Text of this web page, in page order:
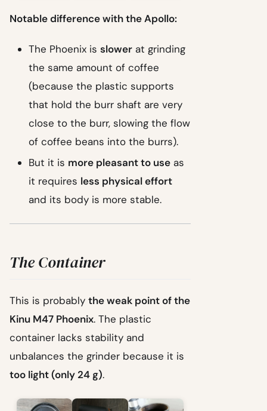
Notable difference with the Apollo:
The Phoenix is slower at grinding
the same amount of coffee
(because the plastic supports
that hold the burr shaft are very
close to the burr, slowing the flow
of coffee beans into the burrs).
But it is more pleasant to use as
it requires less physical effort
and its body is more stable.
The Container
This is probably the weak point of the
Kinu M47 Phoenix. The plastic
container lacks stability and
unbalances the grinder because it is
too light (only 24 g).